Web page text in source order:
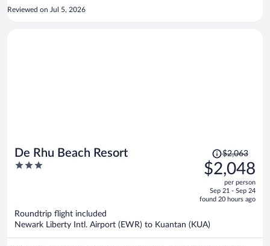
Reviewed on Jul 5, 2026
De Rhu Beach Resort
3
Price
was
$2,063,
is
$2,048
per
$2,063
$2,048
per person
Sep 21 - Sep 24
found 20 hours ago
Roundtrip flight included
Newark Liberty Intl. Airport (EWR) to Kuantan (KUA)